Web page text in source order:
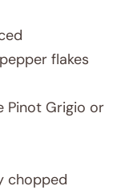
flakes
Pinot Grigio or
chopped